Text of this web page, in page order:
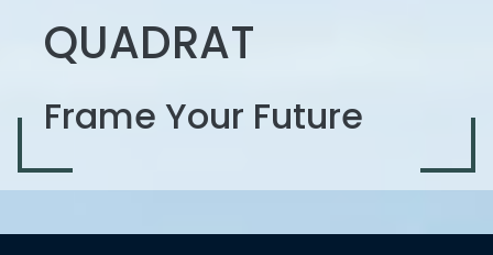
QUADRAT
Frame Your Future